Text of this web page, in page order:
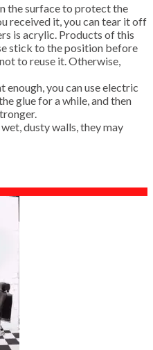
the surface to protect the
received it, you can tear it off
is acrylic. Products of this
stick to the position before
to reuse it. Otherwise,
you can use electric
glue for a while, and then
dusty walls, they may